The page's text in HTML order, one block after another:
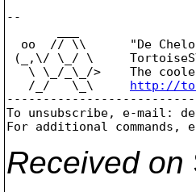
--
oo  // \\      "De
(_,\/ \_/ \
\ \_/_\_/>    The
   /_/   \_\
http://
To unsubscribe, e-mail:
For additional commands,
Received on